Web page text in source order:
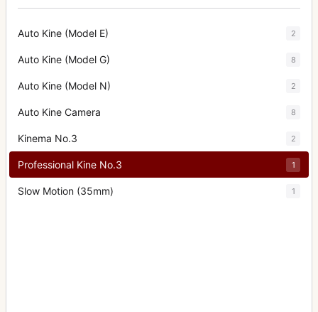
Auto Kine (Model E) 2
Auto Kine (Model G) 8
Auto Kine (Model N) 2
Auto Kine Camera 8
Kinema No.3 2
Professional Kine No.3 1
Slow Motion (35mm) 1